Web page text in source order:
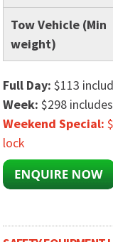
Tow Vehicle (Min
weight)
Full Day:$113
Week:$298
Weekend Special:
lock